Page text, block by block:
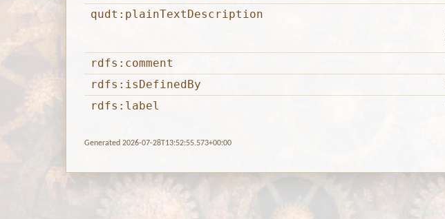
qudt:plainTextDescription
rdfs:comment
rdfs:isDefinedBy
rdfs:label
Generated 2026-07-28T13:52:55.573+00:00